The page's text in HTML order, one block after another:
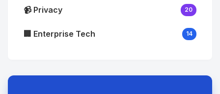
📹 Privacy 20
🏢 Enterprise Tech 14